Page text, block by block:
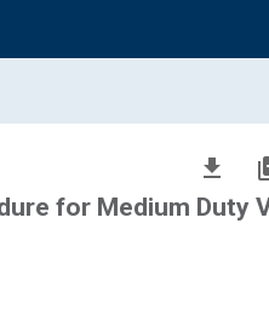
file_download
for Medium Duty